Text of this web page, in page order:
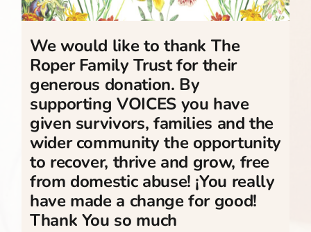
We would like to thank The
Roper Family Trust for their
generous donation. By
supporting VOICES you have
given survivors, families and the
wider community the opportunity
to recover, thrive and grow, free
from domestic abuse! ¡You really
have made a change for good!
Thank You so much